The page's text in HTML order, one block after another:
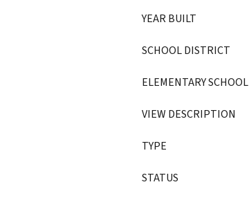
YEAR BUILT
SCHOOL DISTRICT
ELEMENTARY SCHOOL
VIEW DESCRIPTION
TYPE
STATUS